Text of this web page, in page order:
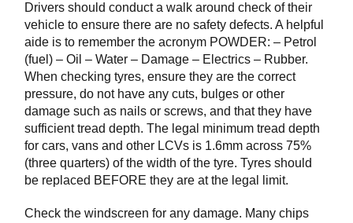
Drivers should conduct a walk around check of their
vehicle to ensure there are no safety defects. A helpful
aide is to remember the acronym POWDER: – Petrol
(fuel) – Oil – Water – Damage – Electrics – Rubber.
When checking tyres, ensure they are the correct
pressure, do not have any cuts, bulges or other
damage such as nails or screws, and that they have
sufficient tread depth. The legal minimum tread depth
for cars, vans and other LCVs is 1.6mm across 75%
(three quarters) of the width of the tyre. Tyres should
be replaced BEFORE they are at the legal limit.
Check the windscreen for any damage. Many chips